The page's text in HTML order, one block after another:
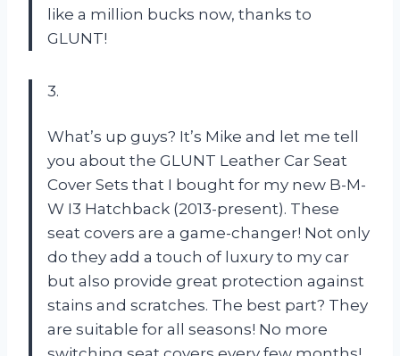
like a million bucks now, thanks to
GLUNT!
3.
What’s up guys? It’s Mike and let me tell
you about the GLUNT Leather Car Seat
Cover Sets that I bought for my new B-M-
W I3 Hatchback (2013-present). These
seat covers are a game-changer! Not only
do they add a touch of luxury to my car
but also provide great protection against
stains and scratches. The best part? They
are suitable for all seasons! No more